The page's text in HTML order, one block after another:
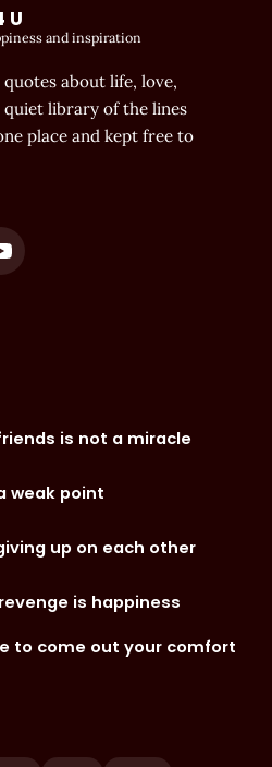
U
and inspiration
about life, love,
quiet library of the lines
place and kept free to
is not a miracle
weak point
up on each other
is happiness
to come out your comfort